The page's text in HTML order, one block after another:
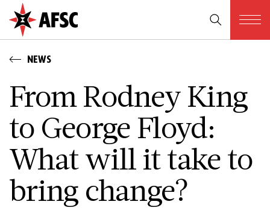
NEWS
From Rodney King
to George Floyd:
What will it take to
bring change?